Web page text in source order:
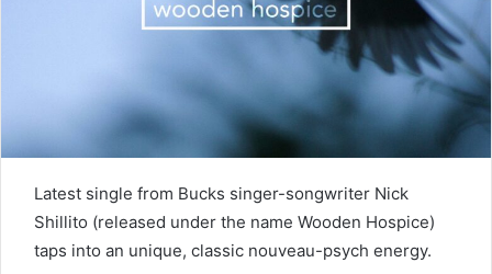
Latest single from Bucks singer-songwriter Nick
Shillito (released under the name Wooden Hospice)
taps into an unique, classic nouveau-psych energy.